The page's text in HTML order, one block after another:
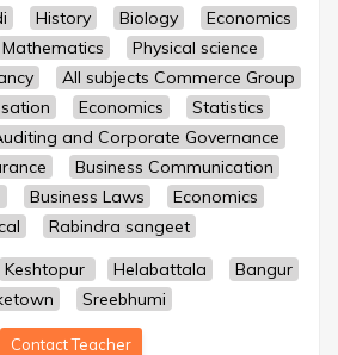
History Biology
Economics
Mathematics
Physical science
All subjects Commerce Group
Economics
Statistics
and Corporate Governance
Business Communication
Business Laws
Economics
Rabindra sangeet
Keshtopur Helabattala
Bangur
Sreebhumi
Contact Teacher